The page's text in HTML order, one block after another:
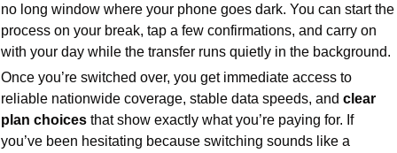
no long window where your phone goes dark. You can start the
process on your break, tap a few confirmations, and carry on
with your day while the transfer runs quietly in the background.
Once you’re switched over, you get immediate access to
reliable nationwide coverage, stable data speeds, and clear
plan choices that show exactly what you’re paying for. If
you’ve been hesitating because switching sounds like a